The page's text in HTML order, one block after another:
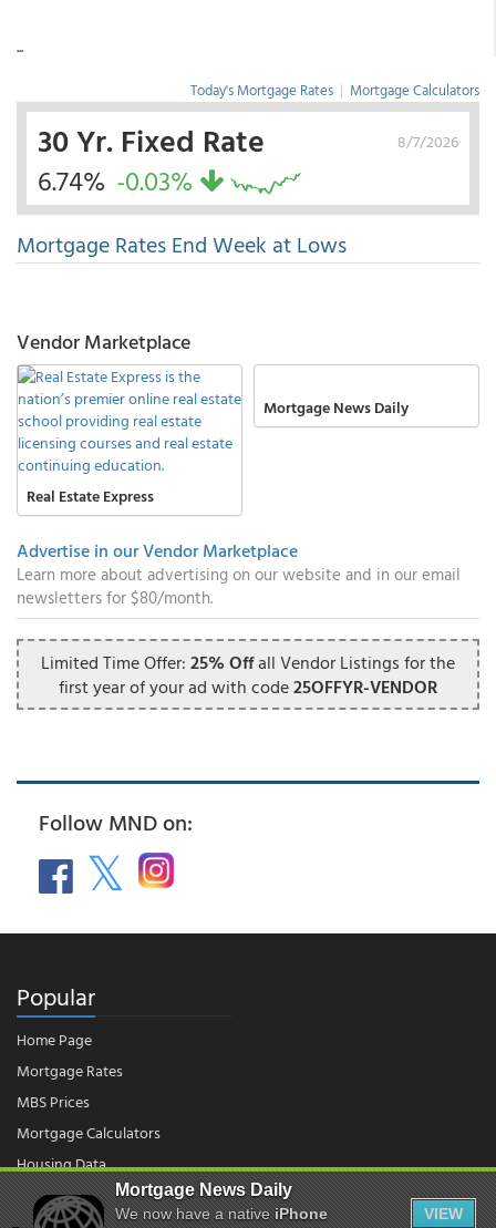
...
Today's Mortgage Rates | Mortgage Calculators
8/7/2026
30 Yr. Fixed Rate
6.74% -0.03%
Mortgage Rates End Week at Lows
Vendor Marketplace
Real Estate Express
Mortgage News Daily
Advertise in our Vendor Marketplace
Learn more about advertising on our website and in our email
newsletters for $80/month.
Limited Time Offer: 25% Offall Vendor Listings for the
first year of your ad with code25OFFYR-VENDOR
Follow MND on:
Popular
Home Page
Mortgage Rates
MBS Prices
Mortgage Calculators
Housing Data
Mortgage News Daily
We now have a nativeiPhone
VIEW